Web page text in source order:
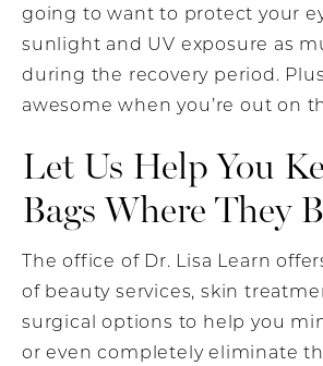
going to want to protect your
sunlight and UV exposure as
during the recovery period.
awesome when you’re out on
Let Us Help You
Bags Where They
The office of Dr. Lisa Learn
of beauty services, skin
surgical options to help you
or even completely eliminate